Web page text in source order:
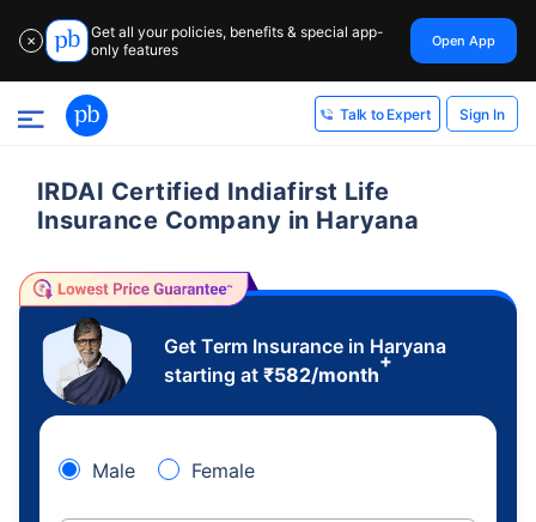
✕
Get all your policies, benefits & special app-
only features
Open App
Talk to Expert Sign In
IRDAI Certified Indiafirst Life
Insurance Company in Haryana
Get Term Insurance in Haryana
starting at ₹582/month
+
Male Female